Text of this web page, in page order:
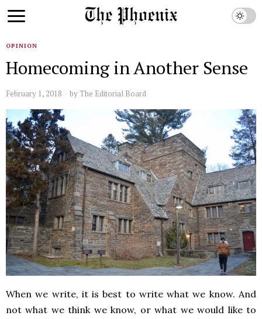
OPINION
Homecoming in Another Sense
February 1, 2018 by The Editorial Board
When we write, it is best to write what we know. And
not what we think we know, or what we would like to